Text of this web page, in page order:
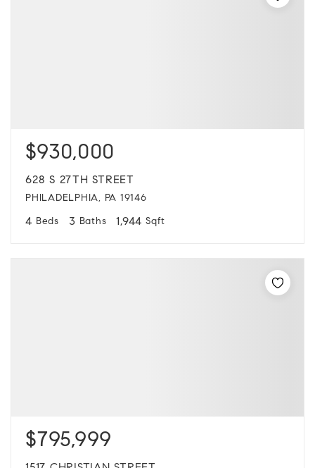
$930,000
628 S 27TH STREET
PHILADELPHIA, PA 19146
4 Beds 3 Baths 1,944 Sqft
$795,999